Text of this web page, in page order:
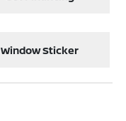
Window Sticker